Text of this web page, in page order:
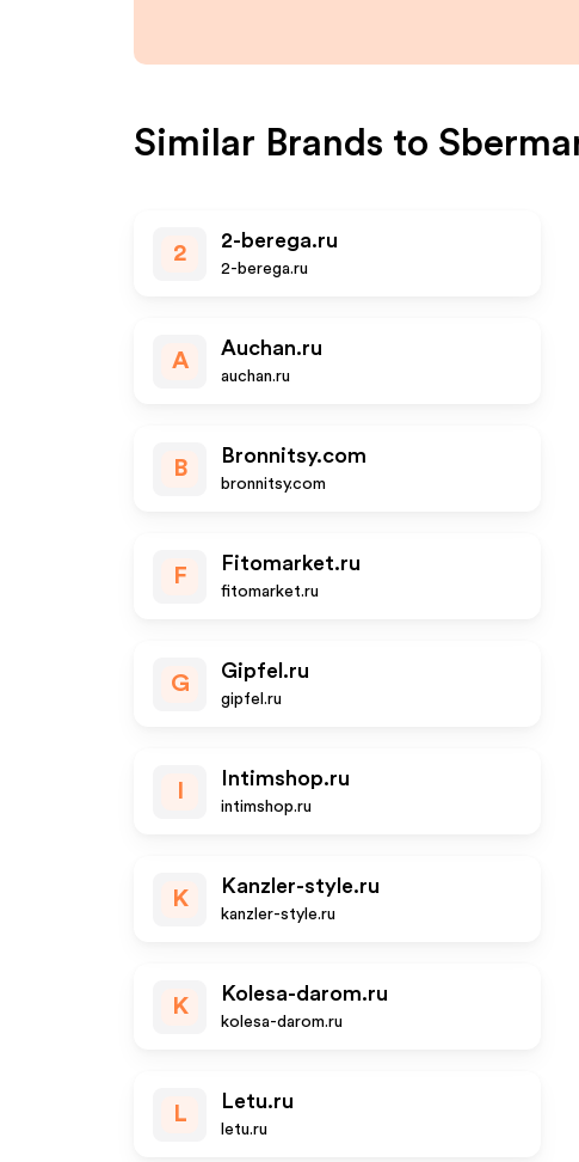
Similar Brands to
2
2-berega.ru
2-berega.ru
A
Auchan.ru
auchan.ru
B
Bronnitsy.com
bronnitsy.com
F
Fitomarket.ru
fitomarket.ru
G
Gipfel.ru
gipfel.ru
Intimshop.ru
intimshop.ru
K
Kanzler-style.ru
kanzler-style.ru
K
Kolesa-darom.ru
kolesa-darom.ru
L
Letu.ru
letu.ru